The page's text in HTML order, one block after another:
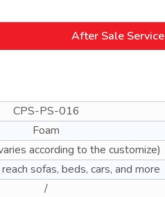
After Sale Service
CPS-PS-016
Foam
according to the customize)
sofas, beds, cars, and more
/